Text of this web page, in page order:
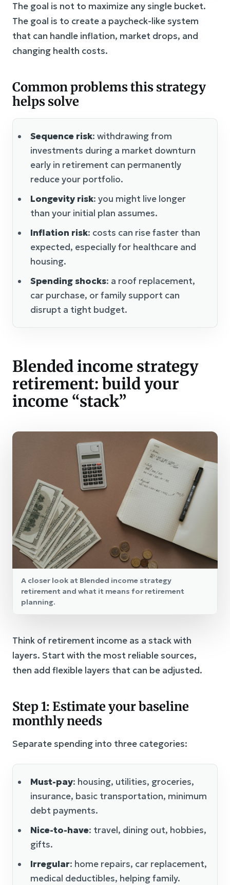
The goal is not to maximize any single bucket.
The goal is to create a paycheck-like system
that can handle inflation, market drops, and
changing health costs.
Common problems this strategy
helps solve
Sequence risk: withdrawing from
investments during a market downturn
early in retirement can permanently
reduce your portfolio.
Longevity risk: you might live longer
than your initial plan assumes.
Inflation risk: costs can rise faster than
expected, especially for healthcare and
housing.
Spending shocks: a roof replacement,
car purchase, or family support can
disrupt a tight budget.
Blended income strategy
retirement: build your
income “stack”
A closer look at Blended income strategy
retirement and what it means for retirement
planning.
Think of retirement income as a stack with
layers. Start with the most reliable sources,
then add flexible layers that can be adjusted.
Step 1: Estimate your baseline
monthly needs
Separate spending into three categories:
Must-pay: housing, utilities, groceries,
insurance, basic transportation, minimum
debt payments.
Nice-to-have: travel, dining out, hobbies,
gifts.
Irregular: home repairs, car replacement,
medical deductibles, helping family.